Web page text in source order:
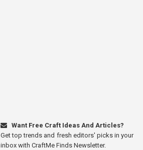
Want Free Craft Ideas And Articles?
Get top trends and fresh editors' picks in your
inbox with CraftMe Finds Newsletter.